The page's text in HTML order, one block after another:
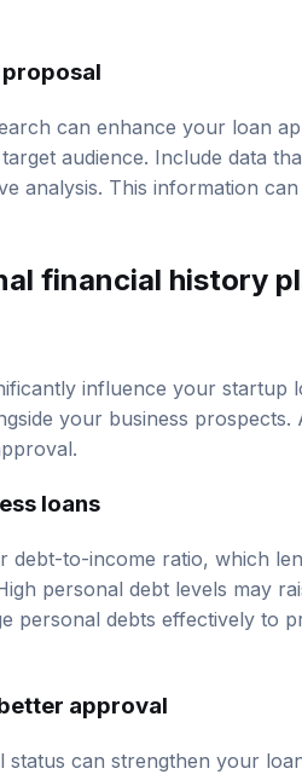
can enhance your loan
audience. Include data
analysis. This information
financial history
influence your startup
your business
loans
debt-to-income ratio, which
personal debt levels may
personal debts effectively to
approval
can strengthen your